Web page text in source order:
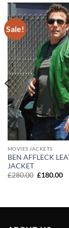
Sale!
MOVIES JACKETS
BEN AFFLECK
JACKET
£280.00 Original
£180.00